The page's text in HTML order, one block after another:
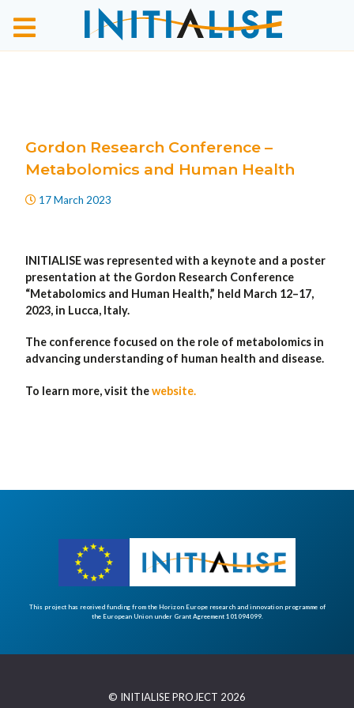
Gordon Research Conference –
Metabolomics and Human Health
17 March 2023
INITIALISE was represented with a keynote and a poster
presentation at the Gordon Research Conference
“Metabolomics and Human Health,” held March 12–17,
2023, in Lucca, Italy.
The conference focused on the role of metabolomics in
advancing understanding of human health and disease.
To learn more, visit thewebsite.
This project has received funding from the Horizon Europe research and innovation programme of
the European Union under Grant Agreement 101094099.
© INITIALISE PROJECT 2026